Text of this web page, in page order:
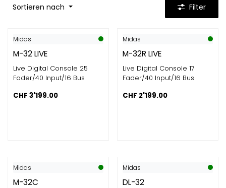
Sortieren nach
Filter
Midas
M-32 LIVE
Live Digital Console 25
Fader/40 Input/16 Bus
CHF 3'199.00
Midas
M-32R LIVE
Live Digital Console 17
Fader/40 Input/16 Bus
CHF 2'199.00
Midas
M-32C
Midas
DL-32